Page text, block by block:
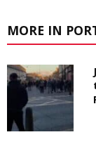
MORE IN